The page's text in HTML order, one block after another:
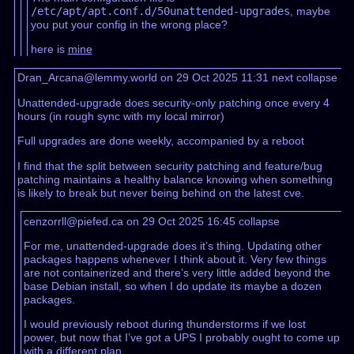
/etc/apt/apt.conf.d/50unattended-upgrades , maybe
you put your config in the wrong place?
here is mine
Dran_Arcana@lemmy.world on 29 Oct 2025 11:31 next collapse
Unattended-upgrade does security-only patching once every 4
hours (in rough sync with my local mirror)
Full upgrades are done weekly, accompanied by a reboot
I find that the split between security patching and feature/bug
patching maintains a healthy balance knowing when something
is likely to break but never being behind on the latest cve.
cenzorrll@piefed.ca on 29 Oct 2025 16:45collapse
For me, unattended-upgrade does it’s thing. Updating other
packages happens whenever I think about it. Very few things
are not containerized and there’s very little added beyond the
base Debian install, so when I do update its maybe a dozen
packages.
I would previously reboot during thunderstorms if we lost
power, but now that I’ve got a UPS I probably ought to come up
with a different plan.